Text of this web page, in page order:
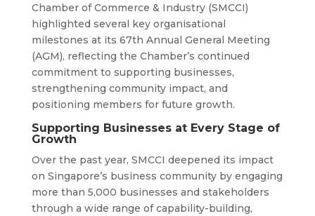
Chamber of Commerce & Industry (SMCCI)
highlighted several key organisational
milestones at its 67th Annual General Meeting
(AGM), reflecting the Chamber’s continued
commitment to supporting businesses,
strengthening community impact, and
positioning members for future growth.
Supporting Businesses at Every Stage of
Growth
Over the past year, SMCCI deepened its impact
on Singapore’s business community by engaging
more than 5,000 businesses and stakeholders
through a wide range of capability-building,